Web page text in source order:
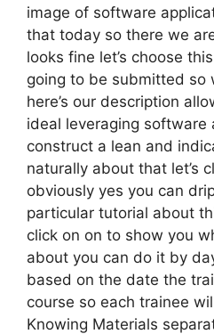
image of software
that today so there we
looks fine let’s choose
going to be submitted so
here’s our description
ideal leveraging software
construct a lean and
naturally about that let’s
obviously yes you can
particular tutorial about
click on on to show you
about you can do it by
based on the date the
course so each trainee
Knowing Materials